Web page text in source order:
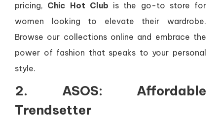
pricing, Chic Hot Club is the go-to store for
women looking to elevate their wardrobe.
Browse our collections online and embrace the
power of fashion that speaks to your personal
style.
2. ASOS: Affordable
Trendsetter